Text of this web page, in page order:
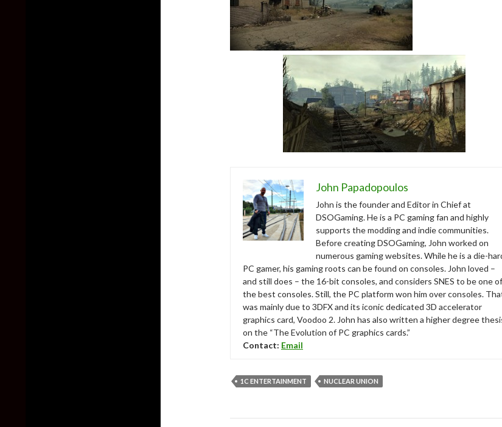
John Papadopoulos
John is the founder and Editor in Chief at
DSOGaming. He is a PC gaming fan and highly
supports the modding and indie communities.
Before creating DSOGaming, John worked on
numerous gaming websites. While he is a die-
PC gamer, his gaming roots can be found on consoles. John loved –
and still does – the 16-bit consoles, and considers SNES to be one of
the best consoles. Still, the PC platform won him over consoles.
was mainly due to 3DFX and its iconic dedicated 3D accelerator
graphics card, Voodoo 2. John has also written a higher degree
on the “The Evolution of PC graphics cards.”
Contact: Email
1C ENTERTAINMENT NUCLEAR UNION